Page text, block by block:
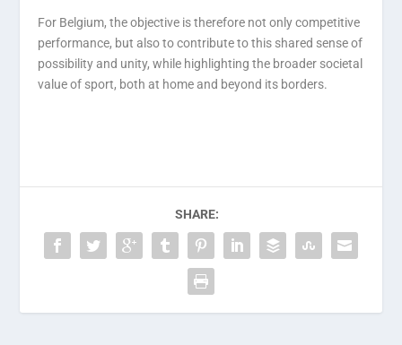
For Belgium, the objective is therefore not only competitive
performance, but also to contribute to this shared sense of
possibility and unity, while highlighting the broader societal
value of sport, both at home and beyond its borders.
SHARE: